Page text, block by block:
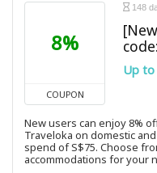
8%
COUPON
148
Up to
New users can enjoy 8%
Traveloka on domestic
spend of S$75. Choose
accommodations for your